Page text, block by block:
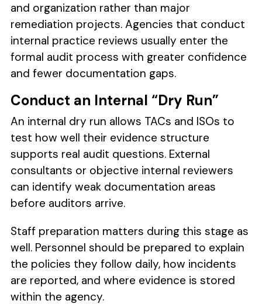
and organization rather than major
remediation projects. Agencies that conduct
internal practice reviews usually enter the
formal audit process with greater confidence
and fewer documentation gaps.
Conduct an Internal “Dry Run”
An internal dry run allows TACs and ISOs to
test how well their evidence structure
supports real audit questions. External
consultants or objective internal reviewers
can identify weak documentation areas
before auditors arrive.
Staff preparation matters during this stage as
well. Personnel should be prepared to explain
the policies they follow daily, how incidents
are reported, and where evidence is stored
within the agency.